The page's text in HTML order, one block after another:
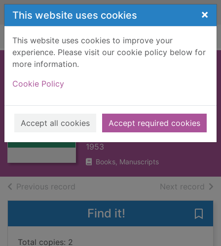
Skip to main content
This website uses cookies ×
This website uses cookies to improve your
experience. Please visit our cookie policy below for
more information.
Cookie Policy
Accept all cookies Accept required cookies
Home Full display
WORKS OF
ALLAN RAMSAY,
POEMS : (1728)
[BOOK]
RAMSAY, ALLAN
1953
Books, Manuscripts
Previous record Next record of
Find it!
Total copies: 2